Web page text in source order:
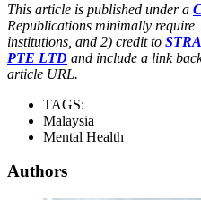
This article is published under a
Republications minimally require
institutions, and 2) credit to
PTE LTD and include a link
article URL.
TAGS:
Malaysia
Mental Health
Authors